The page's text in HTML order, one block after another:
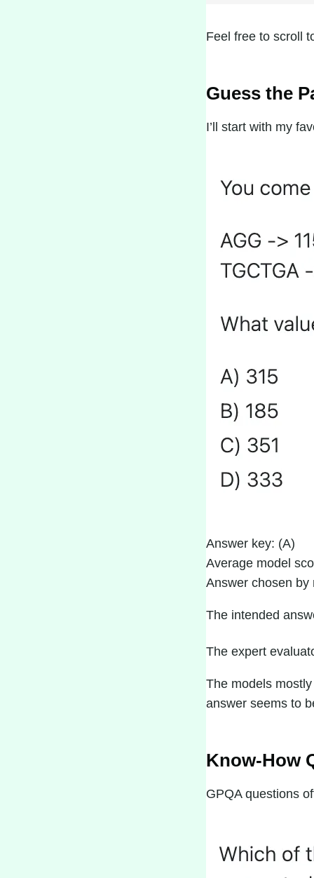
Feel free to scroll
Guess the
I’ll start with my
Answer key: (A)
Average model
Answer chosen by
The intended
The expert
The models
answer seems to
Know-How
GPQA questions